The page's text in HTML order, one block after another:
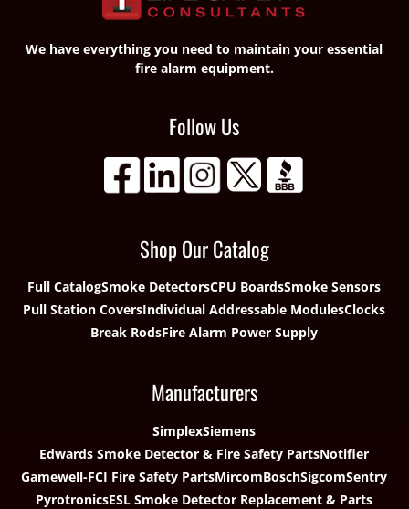
We have everything you need to maintain your essential
fire alarm equipment.
Follow Us
Shop Our Catalog
Full CatalogSmoke DetectorsCPU BoardsSmoke Sensors
Pull Station CoversIndividual Addressable ModulesClocks
Break RodsFire Alarm Power Supply
Manufacturers
SimplexSiemens
Edwards Smoke Detector & Fire Safety PartsNotifier
Gamewell-FCI Fire Safety PartsMircomBoschSigcomSentry
PyrotronicsESL Smoke Detector Replacement & Parts